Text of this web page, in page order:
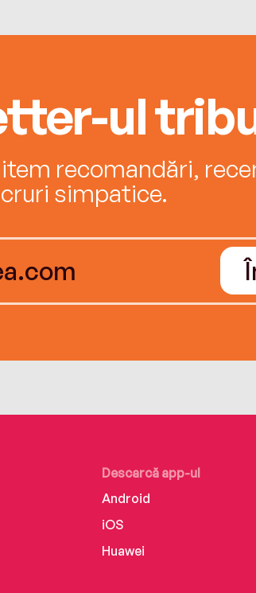
ul
recomandări,
simpatice.
Descarcă app-ul
Android
iOS
Huawei